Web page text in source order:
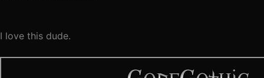
I love this dude.